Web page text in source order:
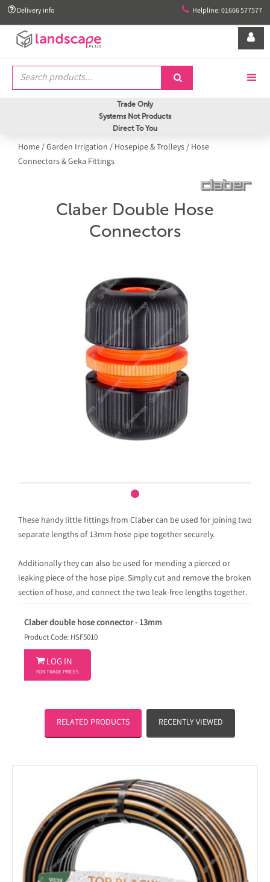
 Delivery info  Helpline: 01666 577577


Trade Only
Systems Not Products
Direct To You
Home/Garden Irrigation / Hosepipe & Trolleys/ Hose
Connectors & Geka Fittings
Claber Double Hose
Connectors
These handy little fittings from Claber can be used for joining two
separate lengths of 13mm hose pipe together securely.
Additionally they can also be used for mending a pierced or
leaking piece of the hose pipe. Simply cut and remove the broken
section of hose, and connect the two leak-free lengths together.
Claber double hose connector - 13mm
Product Code: HSF5010
 LOG IN
FOR TRADE PRICES
RELATED PRODUCTS RECENTLY VIEWED